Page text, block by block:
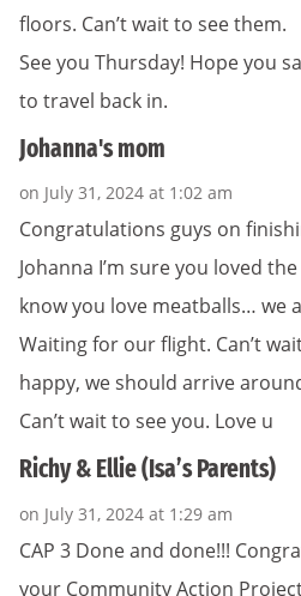
floors. Can’t wait to see them.
See you Thursday! Hope you
to travel back in.
Johanna's mom
on July 31, 2024 at 1:02 am
Congratulations guys on
Johanna I’m sure you loved
know you love meatballs… we
Waiting for our flight. Can’t
happy, we should arrive
Can’t wait to see you. Love u
Richy & Ellie (Isa’s Parents)
on July 31, 2024 at 1:29 am
CAP 3 Done and done!!!
your Community Action